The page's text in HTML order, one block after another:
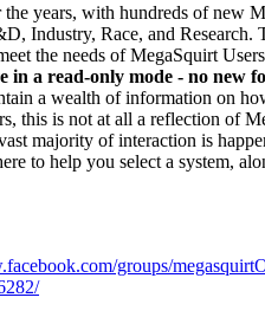
years, with hundreds of new
Industry, Race, and
the needs of MegaSquirt
a read-only mode - no new
a wealth of information on
is not at all a reflection of
majority of interaction is
to help you select a system,
groups/